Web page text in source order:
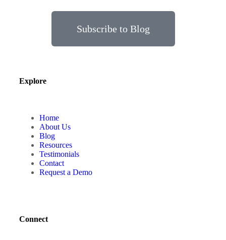
Subscribe to Blog
Explore
Home
About Us
Blog
Resources
Testimonials
Contact
Request a Demo
Connect